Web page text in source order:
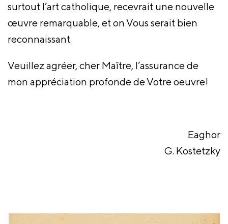
surtout l’art catholique, recevrait une nouvelle
œuvre remarquable, et on Vous serait bien
reconnaissant.
Veuillez agréer, cher Maître, l‘assurance de
mon appréciation profonde de Votre oeuvre!
Eaghor
G. Kostetzky